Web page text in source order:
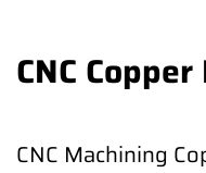
CNC
CNC Machining